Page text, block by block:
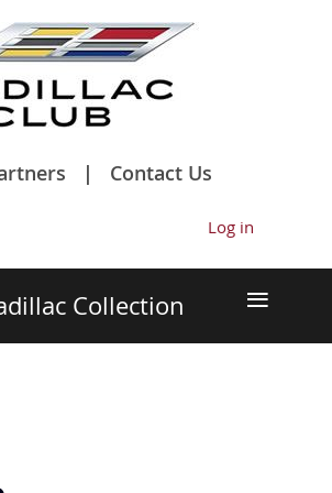
Contact Us
Log in
Collection ≡